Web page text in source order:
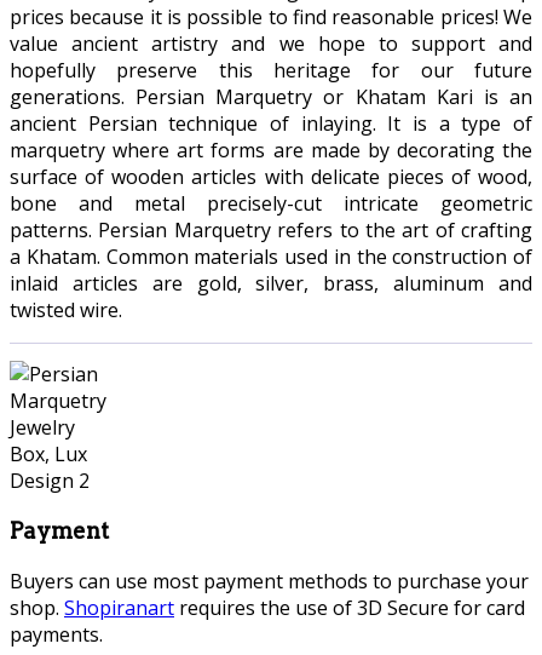
prices because it is possible to find reasonable prices! We
value ancient artistry and we hope to support and
hopefully preserve this heritage for our future
generations. Persian Marquetry or Khatam Kari is an
ancient Persian technique of inlaying. It is a type of
marquetry where art forms are made by decorating the
surface of wooden articles with delicate pieces of wood,
bone and metal precisely-cut intricate geometric
patterns. Persian Marquetry refers to the art of crafting
a Khatam. Common materials used in the construction of
inlaid articles are gold, silver, brass, aluminum and
twisted wire.
Payment
Buyers can use most payment methods to purchase your
shop. Shopiranart requires the use of 3D Secure for card
payments.